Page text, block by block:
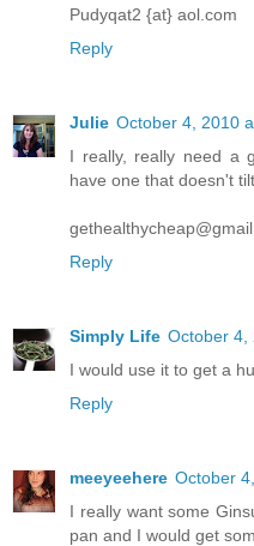
Pudyqat2 {at} aol.com
Reply
Julie October 4, 2010
I really, really need a
have one that doesn't
Reply
Simply Life October 4,
I would use it to get a
Reply
meeyeehere October
I really want some
pan and I would get